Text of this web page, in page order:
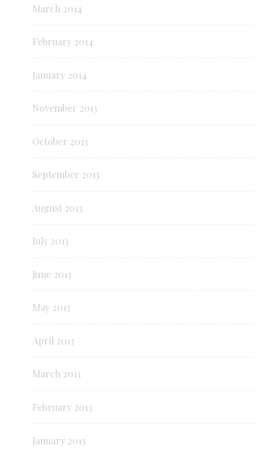
March 2014
February 2014
January 2014
November 2013
October 2013
September 2013
August 2013
July 2013
June 2013
May 2013
April 2013
March 2013
February 2013
January 2013